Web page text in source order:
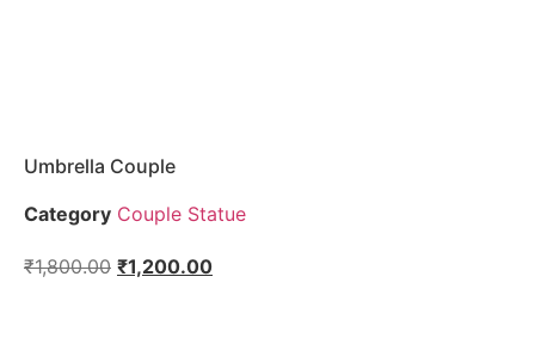
Umbrella Couple
Category Couple Statue
₹1,800.00 ₹1,200.00